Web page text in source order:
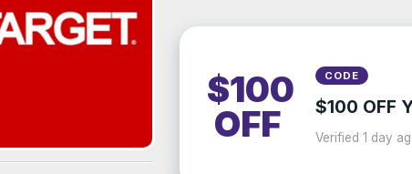
$100
OFF
CODE
$100 OFF
Verified 1 day